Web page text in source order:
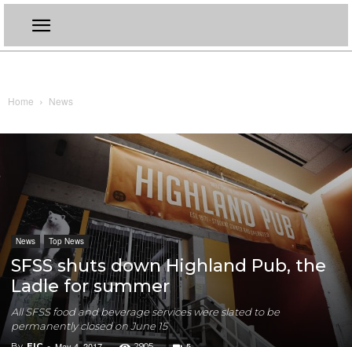
Home News
News Top News
SFSS shuts down Highland Pub, the
Ladle for summer
All SFSS food and beverage services were slated to be
permanently closed on June 15